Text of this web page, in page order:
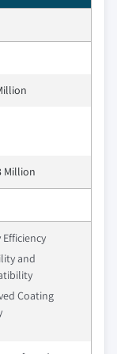
Million
Efficiency
and
Coating